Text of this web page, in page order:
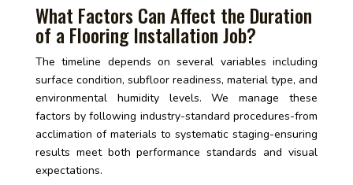
What Factors Can Affect the Duration
of a Flooring Installation Job?
The timeline depends on several variables including
surface condition, subfloor readiness, material type, and
environmental humidity levels. We manage these
factors by following industry-standard procedures-from
acclimation of materials to systematic staging-ensuring
results meet both performance standards and visual
expectations.